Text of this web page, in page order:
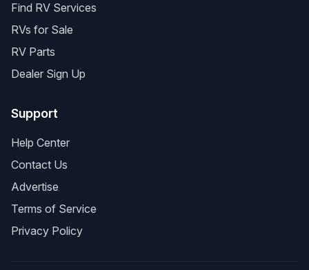
Find RV Services
RVs for Sale
RV Parts
Dealer Sign Up
Support
Help Center
Contact Us
Advertise
Terms of Service
Privacy Policy